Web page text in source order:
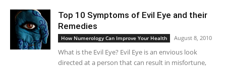
Top 10 Symptoms of Evil Eye and their
Remedies
How Numerology Can Improve Your Health August 8, 2010
What is the Evil Eye? Evil Eye is an envious look
directed at a person that can result in misfortune,